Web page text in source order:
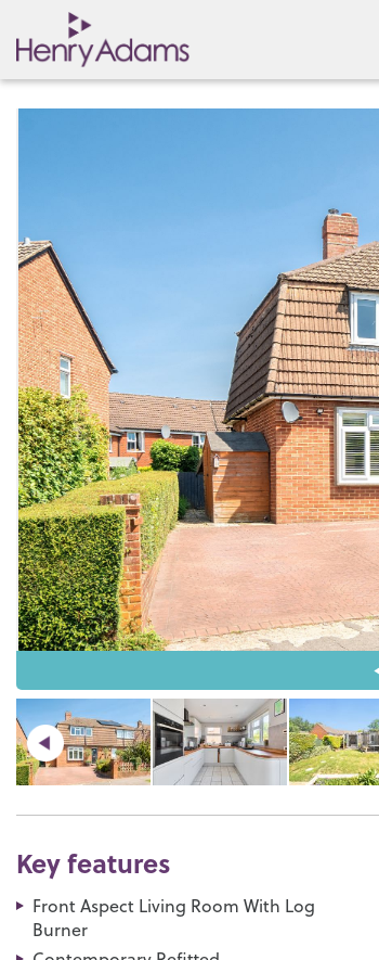
Key features
Front Aspect Living Room With Log
Burner